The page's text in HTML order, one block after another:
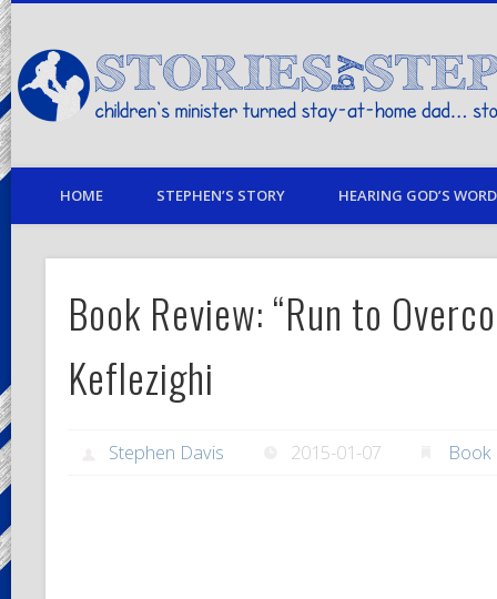
children's minister turned stay-at-home dad… stories from my life
HOME STEPHEN’S STORY HEARING GOD’S
Book Review: “Run to
Keflezighi
Stephen Davis 2015-01-07 Book